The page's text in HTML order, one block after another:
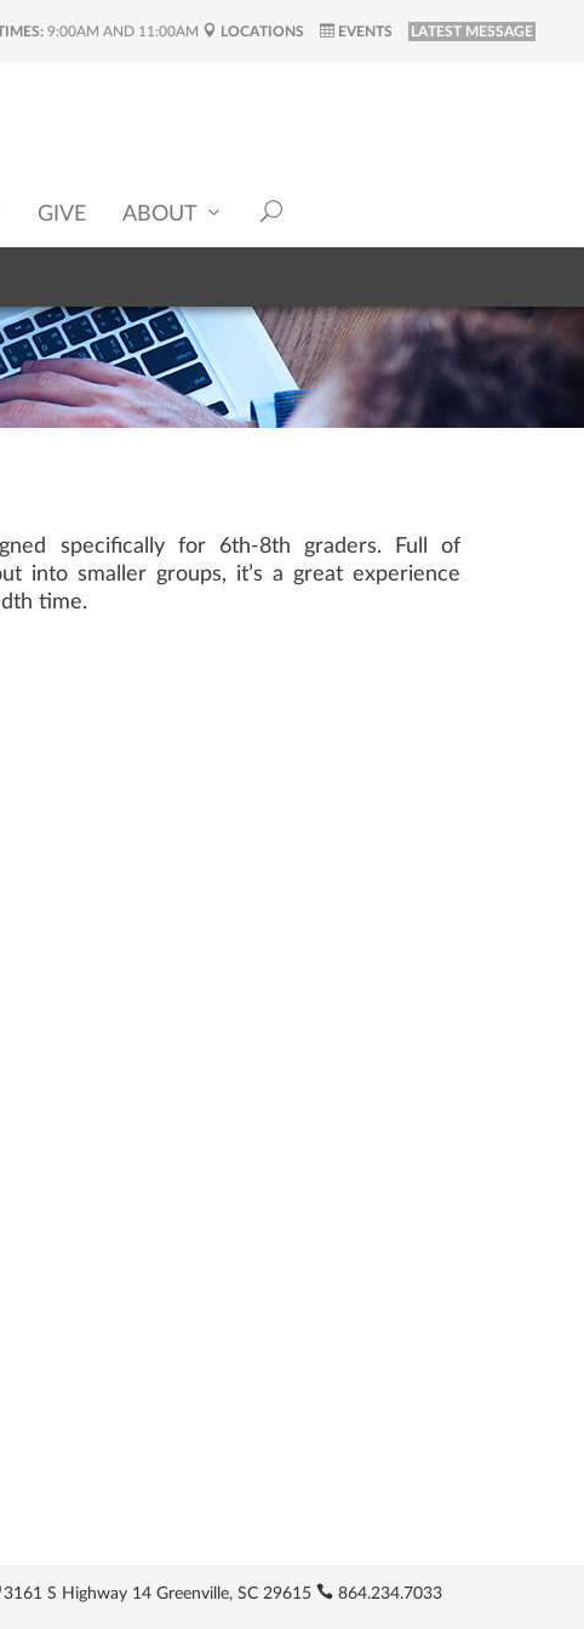
9:00AM AND 11:00AM LOCATIONS EVENTS LATEST MESSAGE
GIVE ABOUT
specifically for 6th-8th graders. Full of
into smaller groups, it’s a great experience
time.
3161 S Highway 14 Greenville, SC 29615 864.234.7033